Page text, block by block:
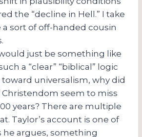
the “decline in Hell.” I take
sort of off-handed cousin
just be something like
a “clear” “biblical” logic
universalism, why did
seem to miss
years? There are multiple
Taylor’s account is one of
he argues, something